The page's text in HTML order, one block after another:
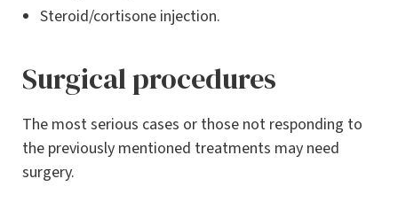
Steroid/cortisone injection.
Surgical procedures
The most serious cases or those not responding to
the previously mentioned treatments may need
surgery.